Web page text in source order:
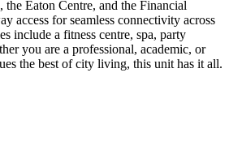
Eaton Centre, and the Financial
access for seamless connectivity across
include a fitness centre, spa, party
you are a professional, academic, or
the best of city living, this unit has it all.